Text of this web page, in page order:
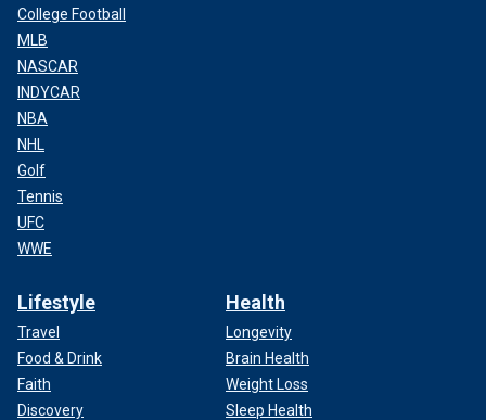
College Football
MLB
NASCAR
INDYCAR
NBA
NHL
Golf
Tennis
UFC
WWE
Lifestyle
Travel
Food & Drink
Faith
Discovery
Health
Longevity
Brain Health
Weight Loss
Sleep Health